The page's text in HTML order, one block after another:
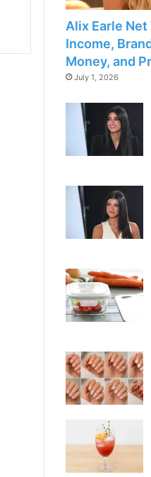
Alix Earle
Income,
Money, and
July 1, 2026